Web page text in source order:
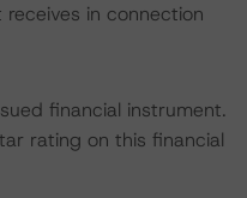
in connection
financial instrument.
rating on this financial